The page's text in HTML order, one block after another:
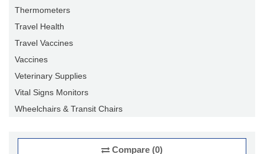
Thermometers
Travel Health
Travel Vaccines
Vaccines
Veterinary Supplies
Vital Signs Monitors
Wheelchairs & Transit Chairs
Compare (0)